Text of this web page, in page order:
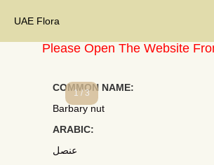
UAE Flora
Please Open The Website
COMMON NAME:
Barbary nut
ARABIC:
عنصل
1 / 3